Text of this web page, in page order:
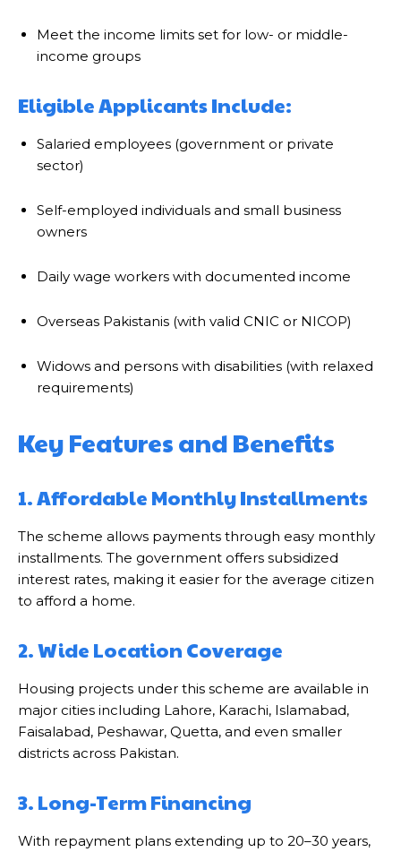
Meet the income limits set for low- or middle-
income groups
Eligible Applicants Include:
Salaried employees (government or private
sector)
Self-employed individuals and small business
owners
Daily wage workers with documented income
Overseas Pakistanis (with valid CNIC or NICOP)
Widows and persons with disabilities (with relaxed
requirements)
Key Features and Benefits
1. Affordable Monthly Installments
The scheme allows payments through easy monthly
installments. The government offers subsidized
interest rates, making it easier for the average citizen
to afford a home.
2. Wide Location Coverage
Housing projects under this scheme are available in
major cities including Lahore, Karachi, Islamabad,
Faisalabad, Peshawar, Quetta, and even smaller
districts across Pakistan.
3. Long-Term Financing
With repayment plans extending up to 20–30 years,